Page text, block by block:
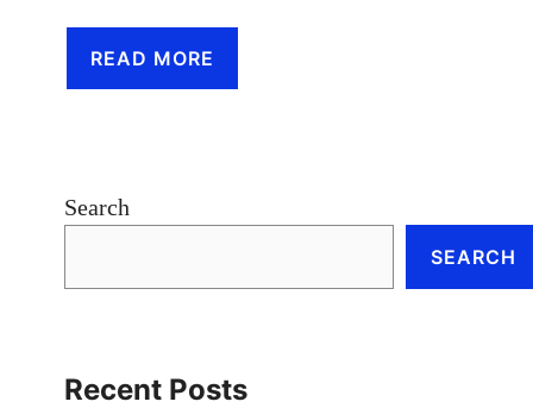
READ MORE
Search
SEARCH
Recent Posts